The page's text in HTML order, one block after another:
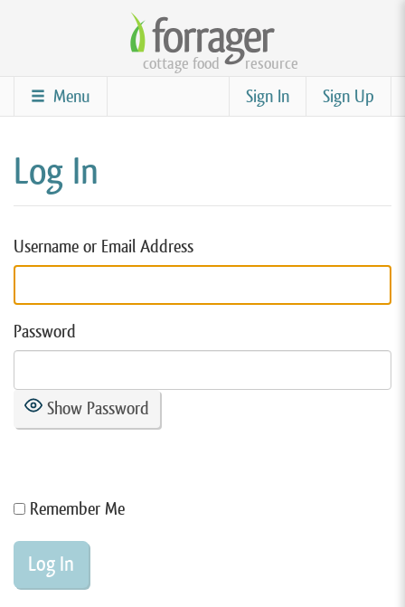
content
cottage food resource
Sign Up
Sign In
Menu
Log In
Username or Email Address
Password
Show Password
Remember Me